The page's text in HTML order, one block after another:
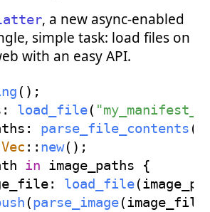
, a new async-enabled
simple task: load files on
with an easy API.
( ) ;
: load_file(
: parse_file_contents (
Vec :: new( ) ;
in image_paths
{
: load_file(
(parse_image(image_file